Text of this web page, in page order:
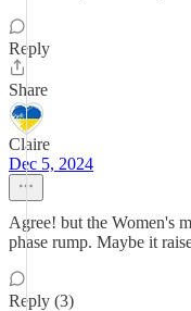
Reply
Share
Claire
Dec 5, 2024
Agree! but the Women's
phase rump. Maybe it
Reply (3)